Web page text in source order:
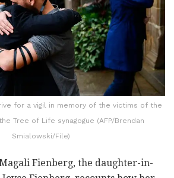
for a vigil in memory of the victims of the
Tree of Life synagogue (AFP/Brendan
Smialowski/File)
Fienberg, the daughter-in-